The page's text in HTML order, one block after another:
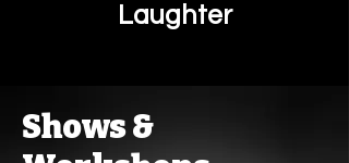
Laughter
Shows &